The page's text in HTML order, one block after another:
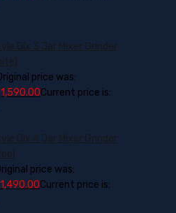
Dlx 3 Jar Mixer Grinder
price was:
1,590.00Current price is:
Dlx 4 Jar Mixer Grinder
price was:
1,490.00Current price is: